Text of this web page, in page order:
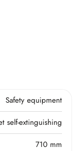
Safety equipment
self-extinguishing
710 mm